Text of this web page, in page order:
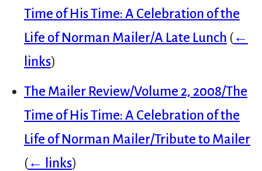
Time of His Time: A Celebration of the
Life of Norman Mailer/A Late Lunch (←
links)
The Mailer Review/Volume 2, 2008/The
Time of His Time: A Celebration of the
Life of Norman Mailer/Tribute to Mailer
(← links)